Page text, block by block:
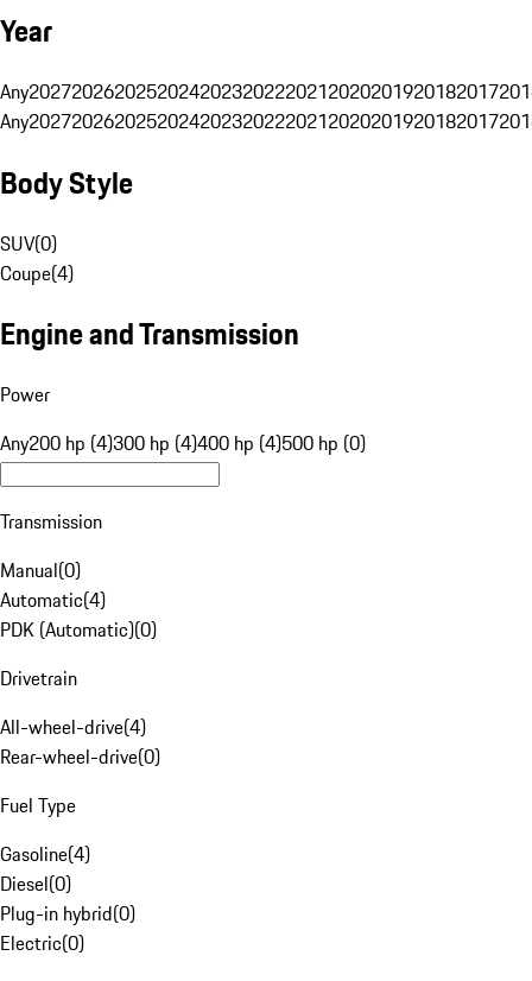
Year
Any20272026202520242023202220212020201920182017
Any20272026202520242023202220212020201920182017
Body Style
SUV(0)
Coupe(4)
Engine and Transmission
Power
Any200 hp (4)300 hp (4)400 hp (4)500 hp (0)
Transmission
Manual(0)
Automatic(4)
PDK (Automatic)(0)
Drivetrain
All-wheel-drive(4)
Rear-wheel-drive(0)
Fuel Type
Gasoline(4)
Diesel(0)
Plug-in hybrid(0)
Electric(0)